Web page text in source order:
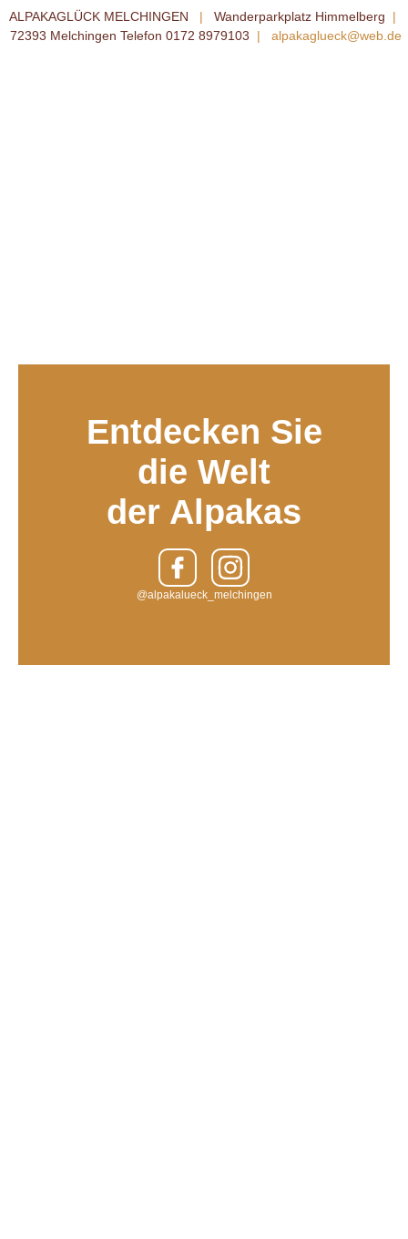
ALPAKAGLÜCK MELCHINGEN | Wanderparkplatz Himmelberg |
72393 Melchingen Telefon 0172 8979103 | alpakaglueck@web.de
Entdecken Sie
die Welt
der Alpakas
@alpakalueck_melchingen